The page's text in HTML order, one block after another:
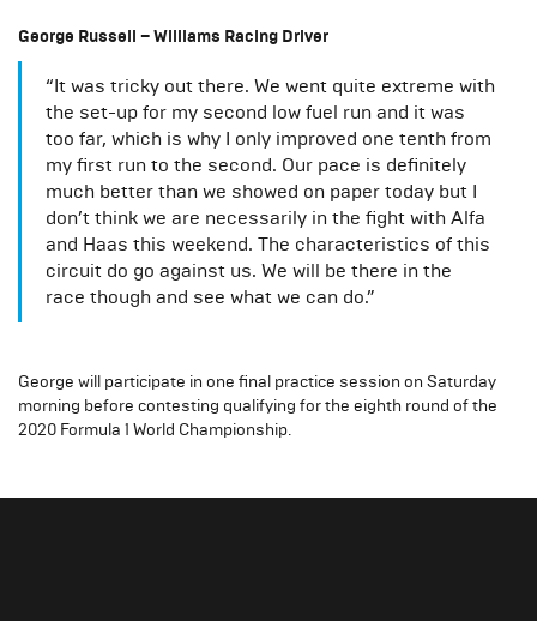
George Russell – Williams Racing Driver
“It was tricky out there. We went quite extreme with
the set-up for my second low fuel run and it was
too far, which is why I only improved one tenth from
my first run to the second. Our pace is definitely
much better than we showed on paper today but I
don’t think we are necessarily in the fight with Alfa
and Haas this weekend. The characteristics of this
circuit do go against us. We will be there in the
race though and see what we can do.”
George will participate in one final practice session on Saturday
morning before contesting qualifying for the eighth round of the
2020 Formula 1 World Championship.